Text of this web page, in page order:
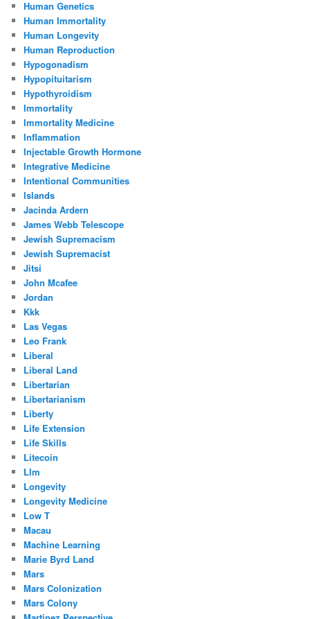
Human Genetics
Human Immortality
Human Longevity
Human Reproduction
Hypogonadism
Hypopituitarism
Hypothyroidism
Immortality
Immortality Medicine
Inflammation
Injectable Growth Hormone
Integrative Medicine
Intentional Communities
Islands
Jacinda Ardern
James Webb Telescope
Jewish Supremacism
Jewish Supremacist
Jitsi
John Mcafee
Jordan
Kkk
Las Vegas
Leo Frank
Liberal
Liberal Land
Libertarian
Libertarianism
Liberty
Life Extension
Life Skills
Litecoin
Llm
Longevity
Longevity Medicine
Low T
Macau
Machine Learning
Marie Byrd Land
Mars
Mars Colonization
Mars Colony